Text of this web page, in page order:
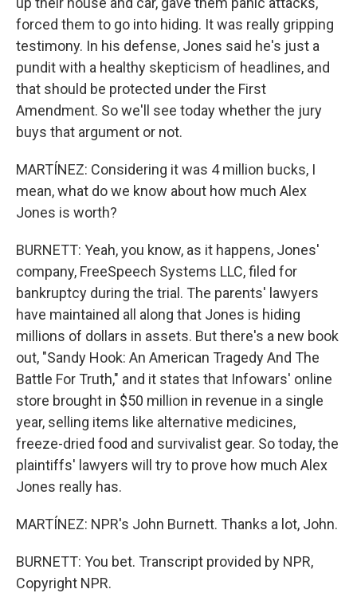
forced them to go into hiding. It was really gripping
testimony. In his defense, Jones said he's just a
pundit with a healthy skepticism of headlines, and
that should be protected under the First
Amendment. So we'll see today whether the jury
buys that argument or not.
MARTÍNEZ: Considering it was 4 million bucks, I
mean, what do we know about how much Alex
Jones is worth?
BURNETT: Yeah, you know, as it happens, Jones'
company, FreeSpeech Systems LLC, filed for
bankruptcy during the trial. The parents' lawyers
have maintained all along that Jones is hiding
millions of dollars in assets. But there's a new book
out, "Sandy Hook: An American Tragedy And The
Battle For Truth," and it states that Infowars' online
store brought in $50 million in revenue in a single
year, selling items like alternative medicines,
freeze-dried food and survivalist gear. So today, the
plaintiffs' lawyers will try to prove how much Alex
Jones really has.
MARTÍNEZ: NPR's John Burnett. Thanks a lot, John.
BURNETT: You bet. Transcript provided by NPR,
Copyright NPR.